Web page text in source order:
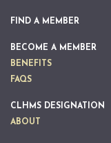
FIND A MEMBER
BECOME A MEMBER
BENEFITS
FAQS
CLHMS DESIGNATION
ABOUT